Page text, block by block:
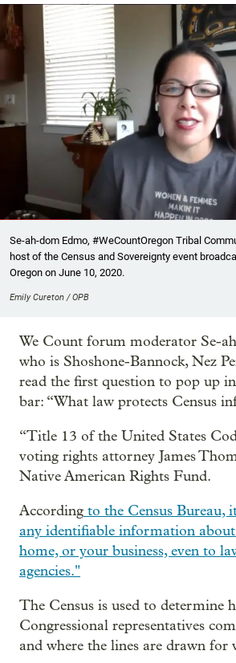
Se-ah-dom Edmo, #WeCountOregon Tribal
host of the Census and Sovereignty event
Oregon on June 10, 2020.
Emily Cureton / OPB
We Count forum moderator Se-
who is Shoshone-Bannock, Nez
read the first question to pop up
bar: “What law protects Census
“Title 13 of the United States
voting rights attorney James
Native American Rights Fund.
According to the Census Bureau,
any identifiable information
home, or your business, even to
agencies."
The Census is used to determine
Congressional representatives
and where the lines are drawn for